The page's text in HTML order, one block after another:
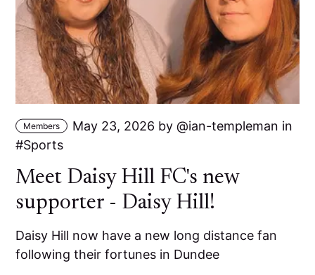
Members May 23, 2026 by ian-templeman in
Sports
Meet Daisy Hill FC's new
supporter - Daisy Hill!
Daisy Hill now have a new long distance fan
following their fortunes in Dundee